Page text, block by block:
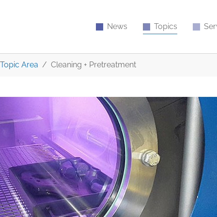
News Topics
Topic Area Cleaning + Pretreatment